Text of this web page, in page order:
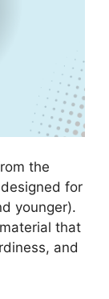
the
for
younger).
that
and